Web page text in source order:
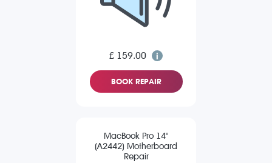
£ 159.00
BOOK REPAIR
MacBook Pro 14"
(A2442) Motherboard
Repair